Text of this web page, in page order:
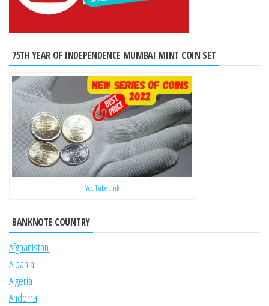
75TH YEAR OF INDEPENDENCE MUMBAI MINT COIN SET
YouTube Link
BANKNOTE COUNTRY
Afghanistan
Albania
Algeria
Andorra